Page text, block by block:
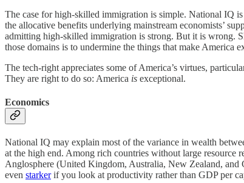
The case for high-skilled immigration is simple. National IQ
the allocative benefits underlying mainstream economists’
admitting high-skilled immigration is strong. But it is wrong.
those domains is to undermine the things that make America
The tech-right appreciates some of America’s virtues,
They are right to do so: America is exceptional.
Economics
National IQ may explain most of the variance in wealth
at the high end. Among rich countries without large resource
Anglosphere (United Kingdom, Australia, New Zealand, and
even starkerif you look at productivity rather than GDP per